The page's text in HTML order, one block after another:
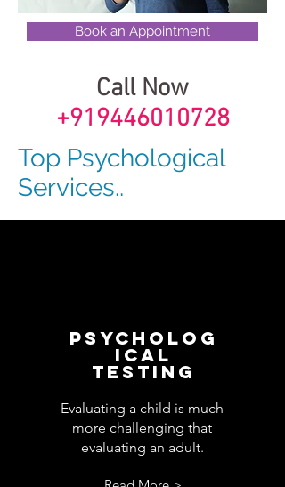
Book an Appointment
Call Now
+919446010728
Top Psychological
Services..
Psycholog
ical
Testing
Evaluating a child is much
more challenging that
evaluating an adult.